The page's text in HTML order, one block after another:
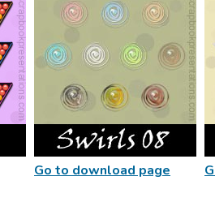
Go to download page